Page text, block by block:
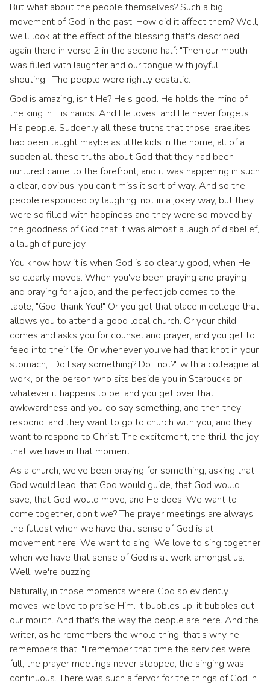
But what about the people themselves? Such a big
movement of God in the past. How did it affect them? Well,
we'll look at the effect of the blessing that's described
again there in verse 2 in the second half: "Then our mouth
was filled with laughter and our tongue with joyful
shouting." The people were rightly ecstatic.
God is amazing, isn't He? He's good. He holds the mind of
the king in His hands. And He loves, and He never forgets
His people. Suddenly all these truths that those Israelites
had been taught maybe as little kids in the home, all of a
sudden all these truths about God that they had been
nurtured came to the forefront, and it was happening in such
a clear, obvious, you can't miss it sort of way. And so the
people responded by laughing, not in a jokey way, but they
were so filled with happiness and they were so moved by
the goodness of God that it was almost a laugh of disbelief,
a laugh of pure joy.
You know how it is when God is so clearly good, when He
so clearly moves. When you've been praying and praying
and praying for a job, and the perfect job comes to the
table, "God, thank You!" Or you get that place in college that
allows you to attend a good local church. Or your child
comes and asks you for counsel and prayer, and you get to
feed into their life. Or whenever you've had that knot in your
stomach, "Do I say something? Do I not?" with a colleague at
work, or the person who sits beside you in Starbucks or
whatever it happens to be, and you get over that
awkwardness and you do say something, and then they
respond, and they want to go to church with you, and they
want to respond to Christ. The excitement, the thrill, the joy
that we have in that moment.
As a church, we've been praying for something, asking that
God would lead, that God would guide, that God would
save, that God would move, and He does. We want to
come together, don't we? The prayer meetings are always
the fullest when we have that sense of God is at
movement here. We want to sing. We love to sing together
when we have that sense of God is at work amongst us.
Well, we're buzzing.
Naturally, in those moments where God so evidently
moves, we love to praise Him. It bubbles up, it bubbles out
our mouth. And that's the way the people are here. And the
writer, as he remembers the whole thing, that's why he
remembers that, "I remember that time the services were
full, the prayer meetings never stopped, the singing was
continuous. There was such a fervor for the things of God in